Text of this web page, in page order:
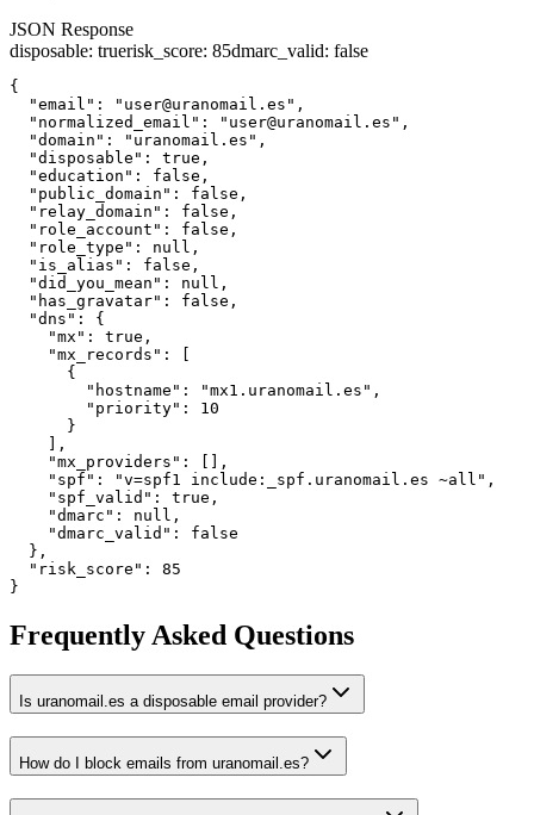
JSON Response
disposable: truerisk_score: 85dmarc_valid: false
{
  "email": "user@uranomail.es",
  "normalized_email": "user@uranomail.es",
  "domain": "uranomail.es",
  "disposable": true,
  "education": false,
  "public_domain": false,
  "relay_domain": false,
  "role_account": false,
  "role_type": null,
  "is_alias": false,
  "did_you_mean": null,
  "has_gravatar": false,
  "dns": {
    "mx": true,
    "mx_records": [
      {
        "hostname": "mx1.uranomail.es",
        "priority": 10
      }
    ],
    "mx_providers": [],
    "spf": "v=spf1 include:_spf.uranomail.es ~all",
    "spf_valid": true,
    "dmarc": null,
    "dmarc_valid": false
  },
  "risk_score": 85
}
Frequently Asked Questions
Is uranomail.es a disposable email provider?
How do I block emails from uranomail.es?